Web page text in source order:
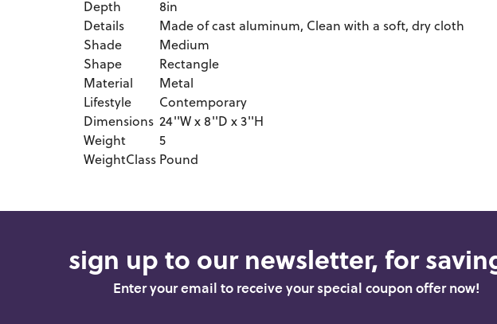
Depth
8in
Details
Made of cast aluminum, Clean with a soft, dry cloth
Shade
Medium
Shape
Rectangle
Material
Metal
Lifestyle
Contemporary
Dimensions 24''W x 8''D x 3''H
Weight
5
WeightClass Pound
sign up to our newsletter, for
Enter your email to receive your special coupon offer now!